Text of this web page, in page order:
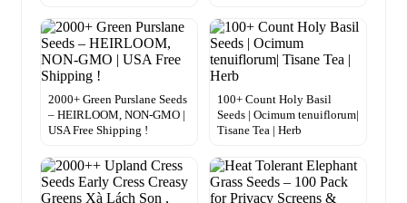
2000+ Green Purslane Seeds
– HEIRLOOM, NON-GMO |
USA Free Shipping !
100+ Count Holy Basil
Seeds | Ocimum tenuiflorum|
Tisane Tea | Herb